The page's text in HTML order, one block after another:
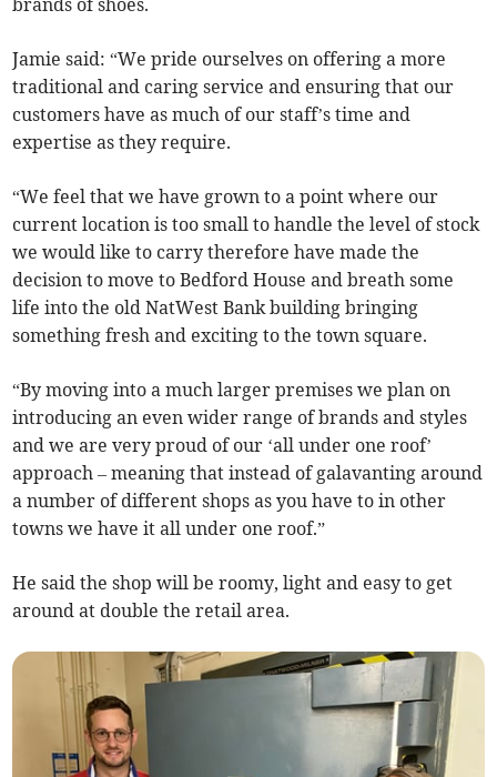
brands of shoes.
Jamie said: “We pride ourselves on offering a more
traditional and caring service and ensuring that our
customers have as much of our staff’s time and
expertise as they require.
“We feel that we have grown to a point where our
current location is too small to handle the level of stock
we would like to carry therefore have made the
decision to move to Bedford House and breath some
life into the old NatWest Bank building bringing
something fresh and exciting to the town square.
“By moving into a much larger premises we plan on
introducing an even wider range of brands and styles
and we are very proud of our ‘all under one roof’
approach – meaning that instead of galavanting around
a number of different shops as you have to in other
towns we have it all under one roof.”
He said the shop will be roomy, light and easy to get
around at double the retail area.